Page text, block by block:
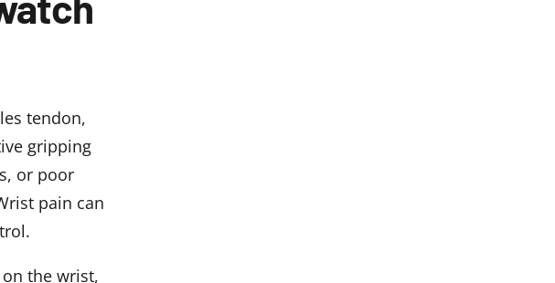
tendon,
gripping
or poor
pain can
the wrist,